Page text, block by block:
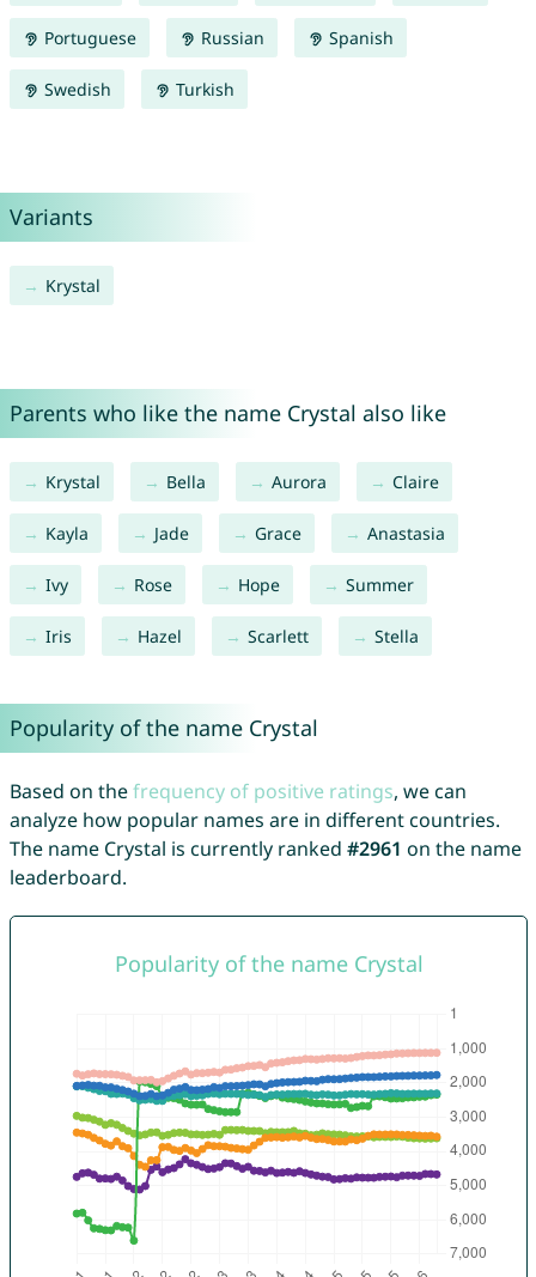
Portuguese Russian Spanish
Swedish Turkish
Variants
Krystal
Parents who like the name Crystal also like
Krystal Bella Aurora Claire
Kayla Jade Grace Anastasia
Ivy Rose Hope Summer
Iris Hazel Scarlett Stella
Popularity of the name Crystal
Based on thefrequency of positive ratings, we can
analyze how popular names are in different countries.
The name Crystal is currently ranked #2961 on the name
leaderboard.